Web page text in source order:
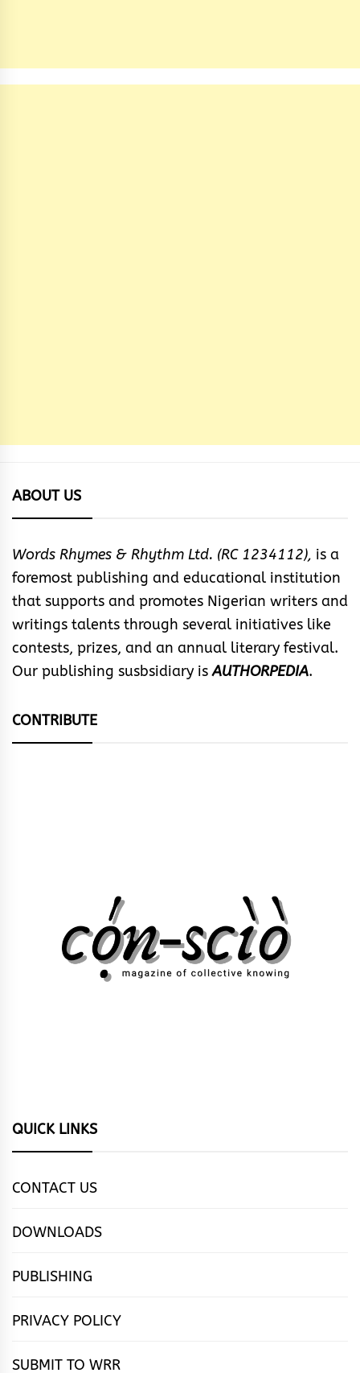
ABOUT US
Words Rhymes & Rhythm Ltd. (RC 1234112), is a
foremost publishing and educational institution
that supports and promotes Nigerian writers and
writings talents through several initiatives like
contests, prizes, and an annual literary festival.
Our publishing susbsidiary isAUTHORPEDIA.
CONTRIBUTE
QUICK LINKS
CONTACT US
DOWNLOADS
PUBLISHING
PRIVACY POLICY
SUBMIT TO WRR